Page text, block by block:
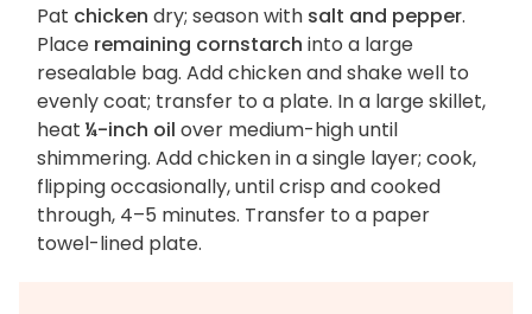
Pat chicken dry; season with salt and pepper.
Place remaining cornstarch into a large
resealable bag. Add chicken and shake well to
evenly coat; transfer to a plate. In a large skillet,
heat ¼-inch oil over medium-high until
shimmering. Add chicken in a single layer; cook,
flipping occasionally, until crisp and cooked
through, 4–5 minutes. Transfer to a paper
towel-lined plate.